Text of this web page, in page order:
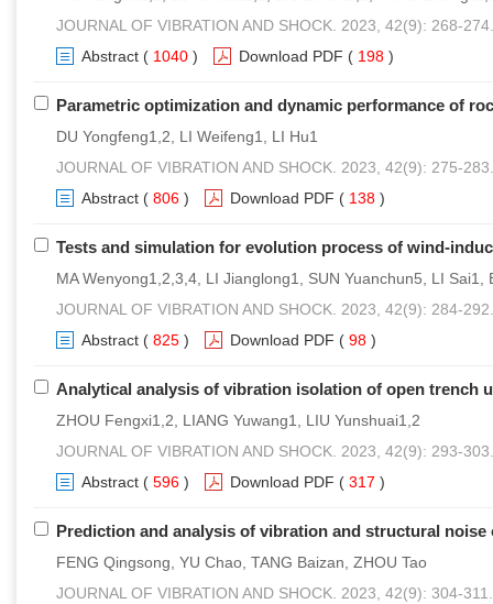
JOURNAL OF VIBRATION AND SHOCK. 2023, 42(9): 268-274.
Abstract ( 1040 ) Download PDF ( 198 )
Parametric optimization and dynamic performance of
DU Yongfeng1,2, LI Weifeng1, LI Hu1
JOURNAL OF VIBRATION AND SHOCK. 2023, 42(9): 275-283.
Abstract ( 806 ) Download PDF ( 138 )
Tests and simulation for evolution process of wind-
MA Wenyong1,2,3,4, LI Jianglong1, SUN Yuanchun5, LI Sai1,
JOURNAL OF VIBRATION AND SHOCK. 2023, 42(9): 284-292.
Abstract ( 825 ) Download PDF ( 98 )
Analytical analysis of vibration isolation of open trench
ZHOU Fengxi1,2, LIANG Yuwang1, LIU Yunshuai1,2
JOURNAL OF VIBRATION AND SHOCK. 2023, 42(9): 293-303.
Abstract ( 596 ) Download PDF ( 317 )
Prediction and analysis of vibration and structural
FENG Qingsong, YU Chao, TANG Baizan, ZHOU Tao
JOURNAL OF VIBRATION AND SHOCK. 2023, 42(9): 304-311.